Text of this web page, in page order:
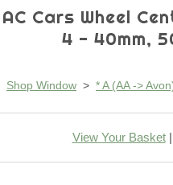
AC Cars Wheel
4 - 40mm,
Shop Window > * A (AA ->
View Your Basket|